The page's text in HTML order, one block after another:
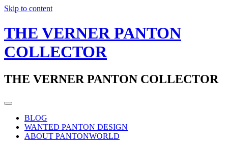
Skip to content
THE VERNER PANTON
COLLECTOR
THE VERNER PANTON COLLECTOR
BLOG
WANTED PANTON DESIGN
ABOUT PANTONWORLD